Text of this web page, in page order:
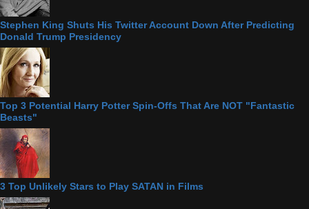
Stephen King Shuts His Twitter Account Down After Predicting
Donald Trump Presidency
Top 3 Potential Harry Potter Spin-Offs That Are NOT "Fantastic
Beasts"
3 Top Unlikely Stars to Play SATAN in Films